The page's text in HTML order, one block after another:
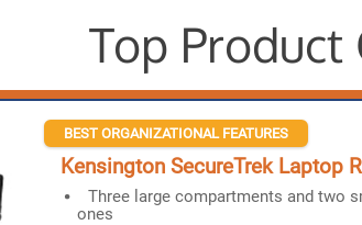
Top
BEST ORGANIZATIONAL FEATURES
Kensington SecureTrek Laptop
Three large compartments and two
ones